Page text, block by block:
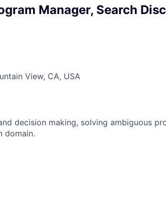
Manager, Search
View, CA, USA
decision making, solving ambiguous
domain.